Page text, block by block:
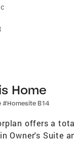
Home
#Homesite B14
offers a
Owner's Suite